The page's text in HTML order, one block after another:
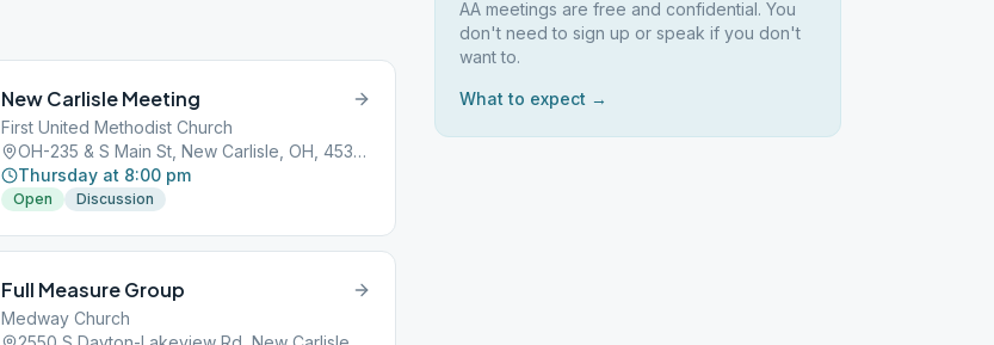
New Carlisle Meeting
First United Methodist Church
OH-235 & S Main St, New Carlisle, OH, 45344
Thursday at 8:00 pm
Open Discussion
Full Measure Group
Medway Church
AA meetings are free and confidential. You
don't need to sign up or speak if you don't
want to.
What to expect →